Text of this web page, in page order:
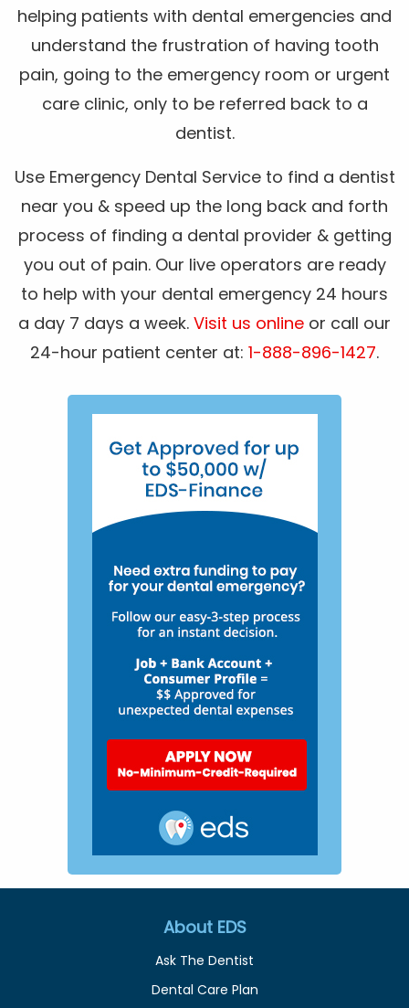
helping patients with dental emergencies and
understand the frustration of having tooth
pain, going to the emergency room or urgent
care clinic, only to be referred back to a
dentist.
Use Emergency Dental Service to find a dentist
near you & speed up the long back and forth
process of finding a dental provider & getting
you out of pain. Our live operators are ready
to help with your dental emergency 24 hours
a day 7 days a week. Visit us online or call our
24-hour patient center at: 1-888-896-1427.
About EDS
Ask The Dentist
Dental Care Plan